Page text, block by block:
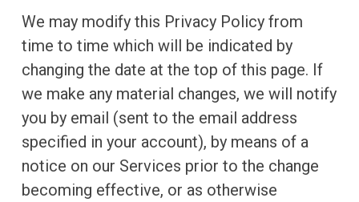
We may modify this Privacy Policy from
time to time which will be indicated by
changing the date at the top of this page. If
we make any material changes, we will notify
you by email (sent to the email address
specified in your account), by means of a
notice on our Services prior to the change
becoming effective, or as otherwise